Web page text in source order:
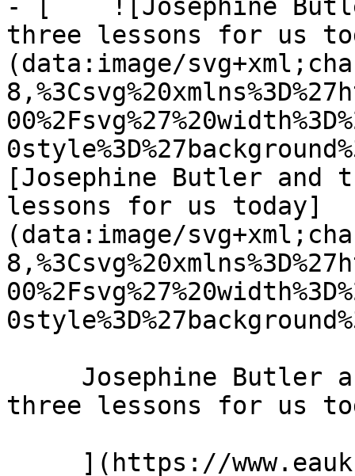
- [    ![Josephine
three lessons for us
(data:image/
[Josephine Butler and
lessons for us today]
(data:image/
three lessons for us